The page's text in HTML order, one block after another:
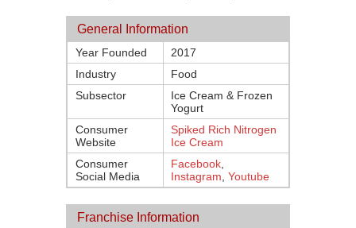
General Information
Year Founded
2017
Industry
Food
Subsector
Ice Cream & Frozen
Yogurt
Consumer
Website
Spiked Rich Nitrogen
Ice Cream
Consumer
Social Media
Facebook
Instagram Youtube
Franchise Information